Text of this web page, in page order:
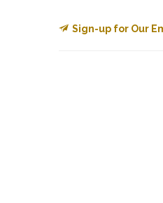
Sign-up for Our